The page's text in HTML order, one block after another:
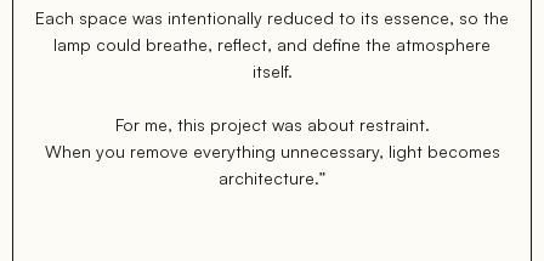
Each space was intentionally reduced to its essence, so the
lamp could breathe, reflect, and define the atmosphere
itself.
For me, this project was about restraint.
When you remove everything unnecessary, light becomes
architecture.”